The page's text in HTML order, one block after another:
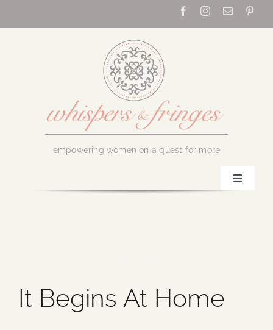
empowering women on a quest for more
Toggle
Blog
It Begins At Home